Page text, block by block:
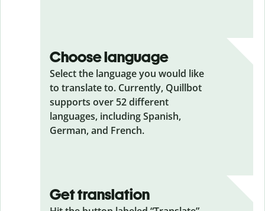
Choose language
Select the language you would like
to translate to. Currently, Quillbot
supports over 52 different
languages, including Spanish,
German, and French.
Get translation